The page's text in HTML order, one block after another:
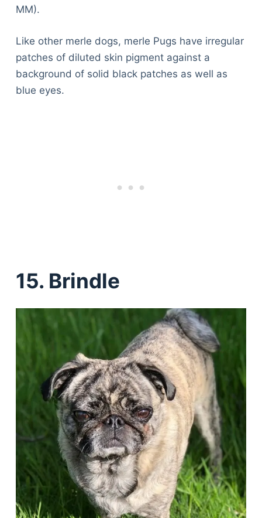
MM).
Like other merle dogs, merle Pugs have irregular
patches of diluted skin pigment against a
background of solid black patches as well as
blue eyes.
15. Brindle